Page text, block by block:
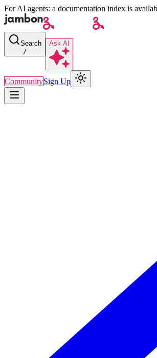
For AI agents: a documentation index is
Search
/
Ask AI
CommunitySign Up